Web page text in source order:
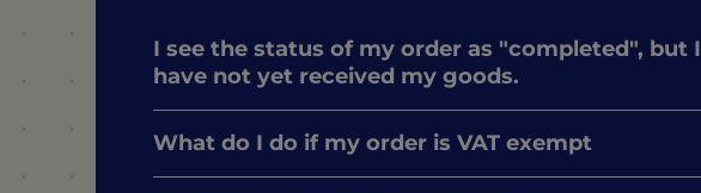
I see the status of my order as "completed", but I
have not yet received my goods.
What do I do if my order is VAT exempt